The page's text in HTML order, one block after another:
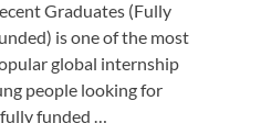
Graduates (Fully
is one of the most
global internship
people looking for
funded …